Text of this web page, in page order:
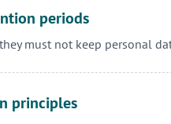
periods
must not keep personal
principles